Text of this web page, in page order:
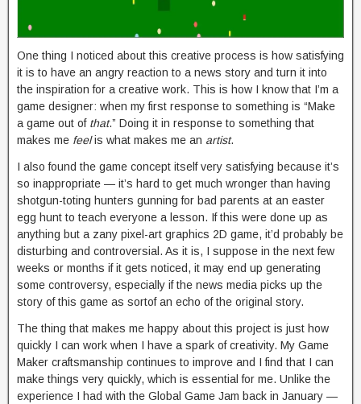
One thing I noticed about this creative process is how satisfying
it is to have an angry reaction to a news story and turn it into
the inspiration for a creative work. This is how I know that I’m a
game designer: when my first response to something is “Make
a game out of that.” Doing it in response to something that
makes me feelis what makes me an artist.
I also found the game concept itself very satisfying because it’s
so inappropriate — it’s hard to get much wronger than having
shotgun-toting hunters gunning for bad parents at an easter
egg hunt to teach everyone a lesson. If this were done up as
anything but a zany pixel-art graphics 2D game, it’d probably be
disturbing and controversial. As it is, I suppose in the next few
weeks or months if it gets noticed, it may end up generating
some controversy, especially if the news media picks up the
story of this game as sortof an echo of the original story.
The thing that makes me happy about this project is just how
quickly I can work when I have a spark of creativity. My Game
Maker craftsmanship continues to improve and I find that I can
make things very quickly, which is essential for me. Unlike the
experience I had with the Global Game Jam back in January —